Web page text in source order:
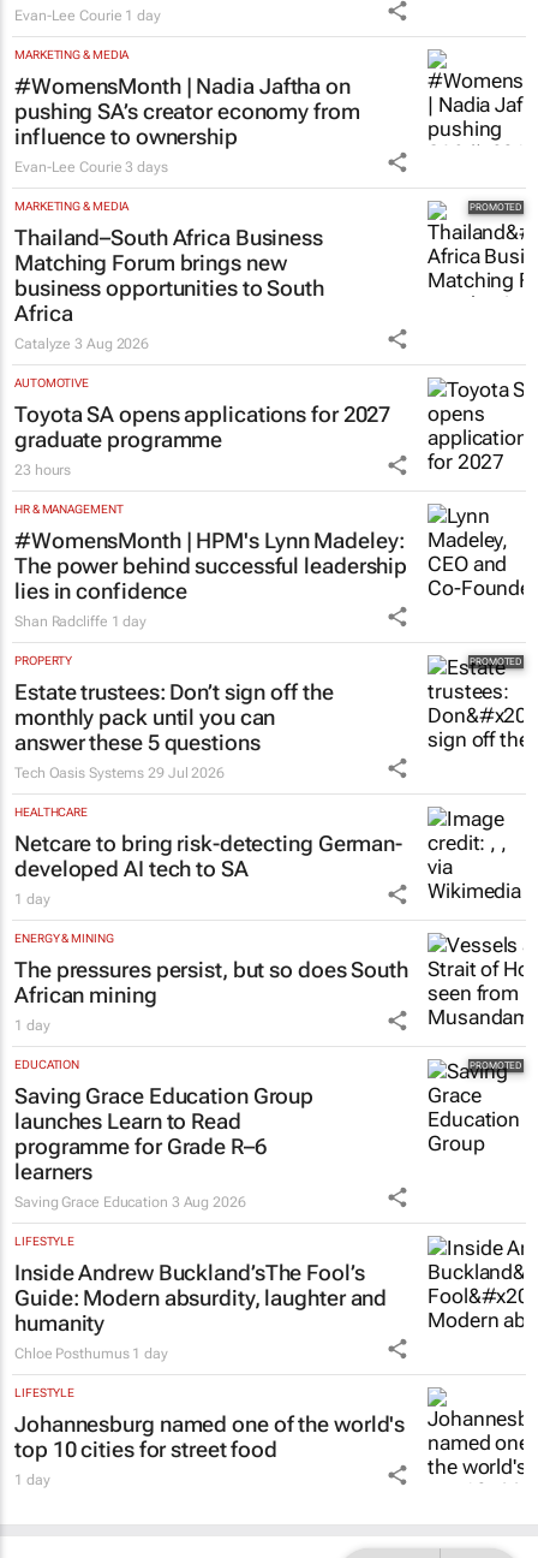
Evan-Lee Courie 1 day
MARKETING & MEDIA
#WomensMonth | Nadia Jaftha on
pushing SA’s creator economy from
influence to ownership
Evan-Lee Courie 3 days
MARKETING & MEDIA
Thailand–South Africa Business
Matching Forum brings new
business opportunities to South
Africa
Catalyze3 Aug 2026
AUTOMOTIVE
Toyota SA opens applications for 2027
graduate programme
23 hours
HR & MANAGEMENT
#WomensMonth | HPM's Lynn Madeley:
The power behind successful leadership
lies in confidence
Shan Radcliffe 1 day
PROPERTY
Estate trustees: Don’t sign off the
monthly pack until you can
answer these 5 questions
Tech Oasis Systems 29 Jul 2026
HEALTHCARE
Netcare to bring risk-detecting German-
developed AI tech to SA
1 day
ENERGY & MINING
The pressures persist, but so does South
African mining
1 day
EDUCATION
Saving Grace Education Group
launches Learn to Read
programme for Grade R–6
learners
Saving Grace Education 3 Aug 2026
LIFESTYLE
Inside Andrew Buckland’sThe Fool’s
Guide: Modern absurdity, laughter and
humanity
Chloe Posthumus 1 day
LIFESTYLE
Johannesburg named one of the world's
top 10 cities for street food
1 day